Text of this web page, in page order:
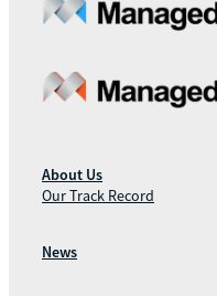
About Us
Our Track Record
News